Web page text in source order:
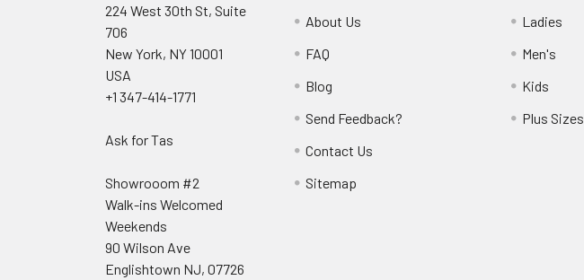
224 West 30th St, Suite
706
New York, NY 10001
USA
+1 347-414-1771
Ask for Tas
Showrooom #2
Walk-ins Welcomed
Weekends
90 Wilson Ave
Englishtown NJ, 07726
About Us
FAQ
Blog
Send Feedback?
Contact Us
Sitemap
Ladies
Men's
Kids
Plus Sizes